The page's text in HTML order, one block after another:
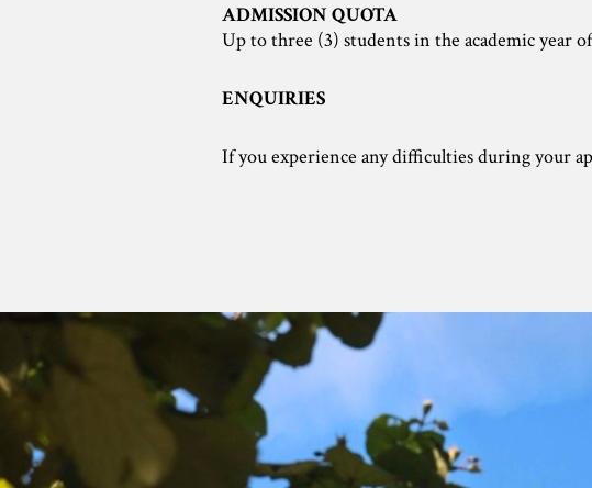
ADMISSION QUOTA
Up to three (3) students in the academic year
ENQUIRIES
If you experience any difficulties during your